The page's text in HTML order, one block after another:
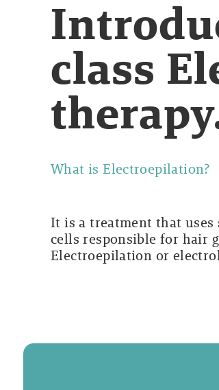
class
What is Electroepilation?
It is a treatment that
cells responsible for hair
Electroepilation or